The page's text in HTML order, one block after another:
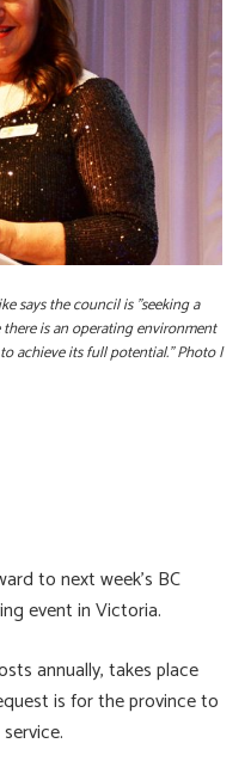
says the council is "seeking a
is an operating environment
achieve its full potential." Photo |
to next week’s BC
event in Victoria.
annually, takes place
is for the province to